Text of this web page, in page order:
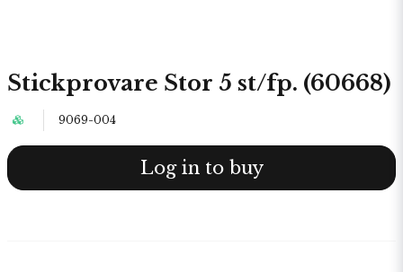
Stickprovare Stor 5 st/fp. (60668)
9069-004
Log in to buy